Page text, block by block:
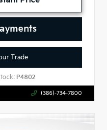
Trade
P4802
(386)-734-7800